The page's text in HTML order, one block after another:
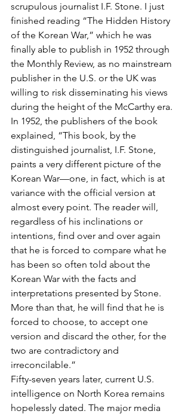
scrupulous journalist I.F. Stone. I just
finished reading “The Hidden History
of the Korean War,” which he was
finally able to publish in 1952 through
the Monthly Review, as no mainstream
publisher in the U.S. or the UK was
willing to risk disseminating his views
during the height of the McCarthy era.
In 1952, the publishers of the book
explained, “This book, by the
distinguished journalist, I.F. Stone,
paints a very different picture of the
Korean War—one, in fact, which is at
variance with the official version at
almost every point. The reader will,
regardless of his inclinations or
intentions, find over and over again
that he is forced to compare what he
has been so often told about the
Korean War with the facts and
interpretations presented by Stone.
More than that, he will find that he is
forced to choose, to accept one
version and discard the other, for the
two are contradictory and
irreconcilable.”
Fifty-seven years later, current U.S.
intelligence on North Korea remains
hopelessly dated. The major media